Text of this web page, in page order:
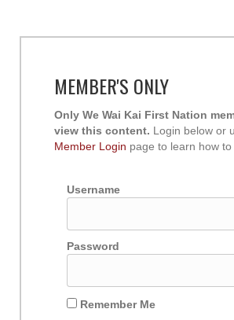
MEMBER'S ONLY
Only We Wai Kai First Nation
view this content. Login below or
Member Login page to learn how to
Username
Password
Remember Me